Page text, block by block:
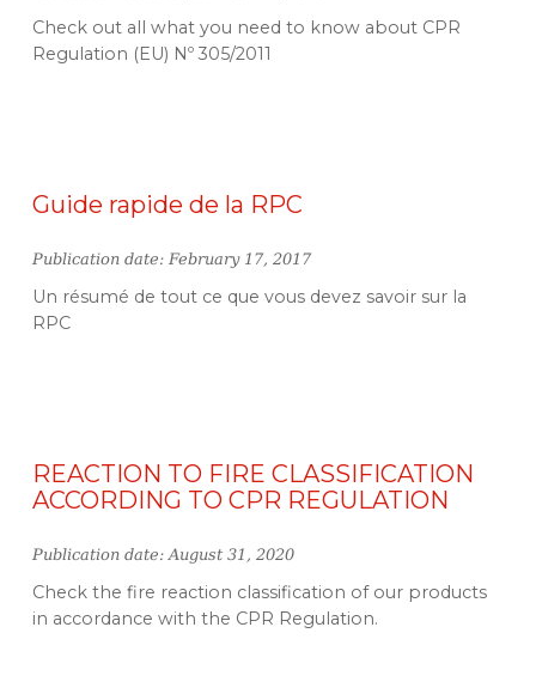
Check out all what you need to know about CPR
Regulation (EU) Nº 305/2011
Guide rapide de la RPC
Publication date: February 17, 2017
Un résumé de tout ce que vous devez savoir sur la
RPC
REACTION TO FIRE CLASSIFICATION
ACCORDING TO CPR REGULATION
Publication date: August 31, 2020
Check the fire reaction classification of our products
in accordance with the CPR Regulation.